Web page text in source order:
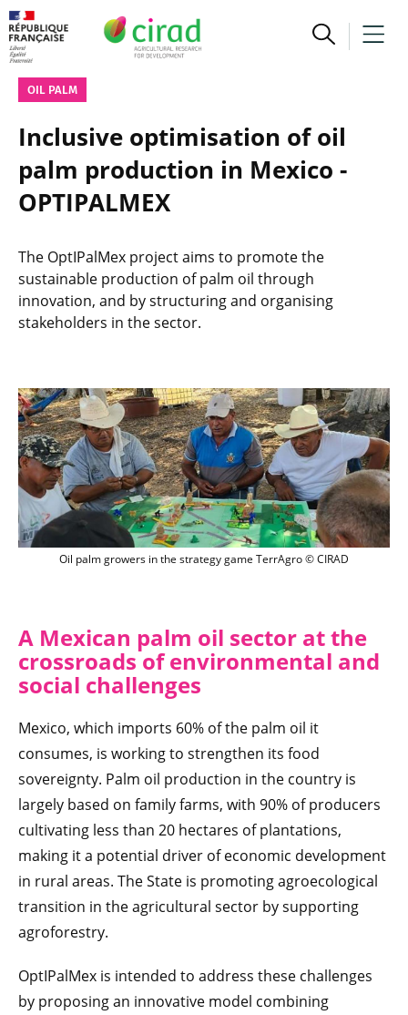
OIL PALM
Inclusive optimisation of oil
palm production in Mexico -
OPTIPALMEX
The OptIPalMex project aims to promote the
sustainable production of palm oil through
innovation, and by structuring and organising
stakeholders in the sector.
Planteurs de palmiers à huile sur le jeu
Oil palm growers in the strategy game TerrAgro © CIRAD
A Mexican palm oil sector at the
crossroads of environmental and
social challenges
Mexico, which imports 60% of the palm oil it
consumes, is working to strengthen its food
sovereignty. Palm oil production in the country is
largely based on family farms, with 90% of producers
cultivating less than 20 hectares of plantations,
making it a potential driver of economic development
in rural areas. The State is promoting agroecological
transition in the agricultural sector by supporting
agroforestry.
OptIPalMex is intended to address these challenges
by proposing an innovative model combining